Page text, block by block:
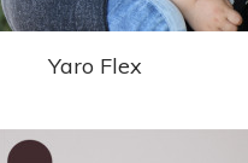
Yaro Flex